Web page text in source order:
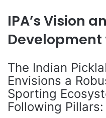
IPA’s Vision
Development
The Indian
Envisions a
Sporting
Following Pillars: